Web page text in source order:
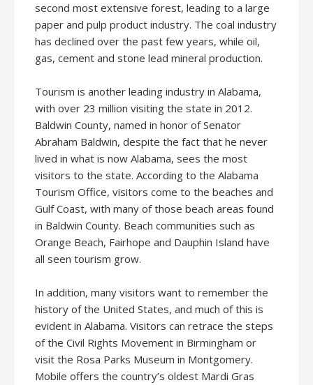
second most extensive forest, leading to a large
paper and pulp product industry. The coal industry
has declined over the past few years, while oil,
gas, cement and stone lead mineral production.
Tourism is another leading industry in Alabama,
with over 23 million visiting the state in 2012.
Baldwin County, named in honor of Senator
Abraham Baldwin, despite the fact that he never
lived in what is now Alabama, sees the most
visitors to the state. According to the Alabama
Tourism Office, visitors come to the beaches and
Gulf Coast, with many of those beach areas found
in Baldwin County. Beach communities such as
Orange Beach, Fairhope and Dauphin Island have
all seen tourism grow.
In addition, many visitors want to remember the
history of the United States, and much of this is
evident in Alabama. Visitors can retrace the steps
of the Civil Rights Movement in Birmingham or
visit the Rosa Parks Museum in Montgomery.
Mobile offers the country’s oldest Mardi Gras